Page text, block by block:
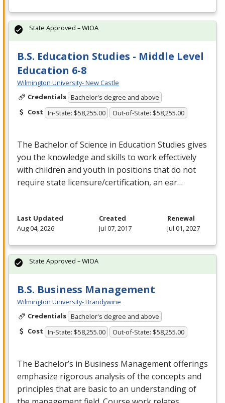
B.S. Education Studies - Middle Level
Education 6-8
Wilmington University- New Castle
Credentials Bachelor's degree and above
Cost In-State: $58,255.00 Out-of-State: $58,255.00
The Bachelor of Science in Education Studies gives
you the knowledge and skills to work effectively
with children and youth in positions that do not
require state licensure/certification, an ear…
State Approved – WIOA
Last Updated
Aug 04, 2026
Created
Jul 07, 2017
Renewal
Jul 01, 2027
B.S. Business Management
Wilmington University- Brandywine
Credentials Bachelor's degree and above
Cost In-State: $58,255.00 Out-of-State: $58,255.00
The Bachelor’s in Business Management offerings
emphasize rigorous analysis of the concepts and
principles that are basic to an understanding of
State Approved – WIOA